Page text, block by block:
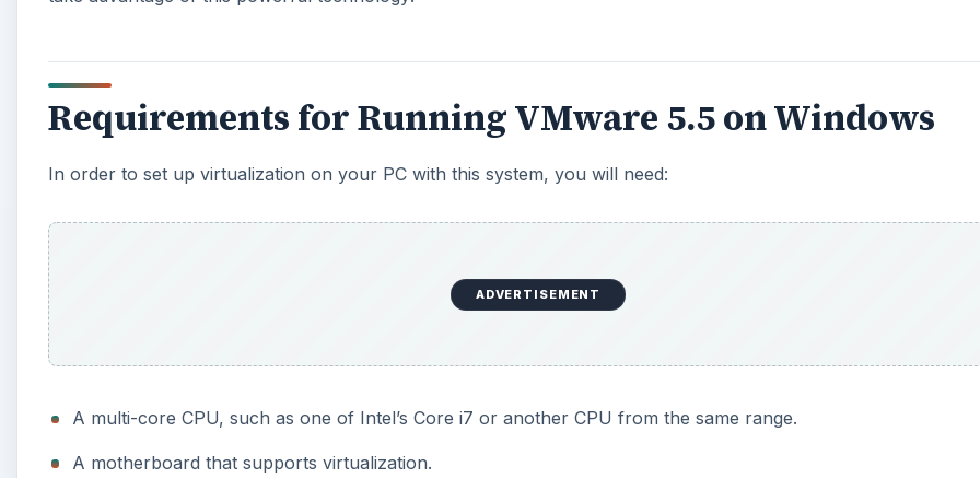
Requirements for Running VMware 5.5 on Windows
In order to set up virtualization on your PC with this system, you will need:
ADVERTISEMENT
A multi-core CPU, such as one of Intel’s Core i7 or another CPU from the same range.
A motherboard that supports virtualization.